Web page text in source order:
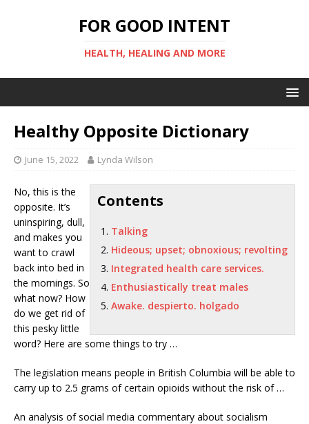
FOR GOOD INTENT
HEALTH, HEALING AND MORE
Healthy Opposite Dictionary
June 15, 2022 Lynda Wilson
Contents
Talking
Hideous; upset; obnoxious; revolting
Integrated health care services.
Enthusiastically treat males
Awake. despierto. holgado
No, this is the
opposite. It’s
uninspiring, dull,
and makes you
want to crawl
back into bed in
the mornings. So
what now? How
do we get rid of
this pesky little
word? Here are some things to try …
The legislation means people in British Columbia will be able to
carry up to 2.5 grams of certain opioids without the risk of …
An analysis of social media commentary about socialism